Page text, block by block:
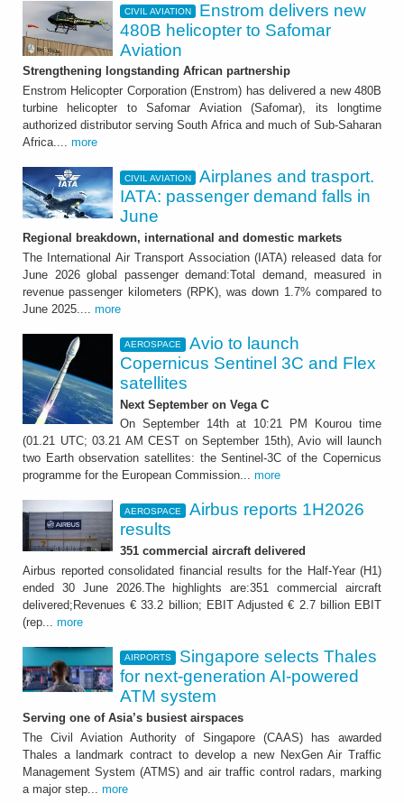
CIVIL AVIATION
Enstrom delivers new
480B helicopter to Safomar
Aviation
Strengthening longstanding African partnership
Enstrom Helicopter Corporation (Enstrom) has delivered a new 480B
turbine helicopter to Safomar Aviation (Safomar), its longtime
authorized distributor serving South Africa and much of Sub-Saharan
Africa.... more
CIVIL AVIATION
Airplanes and trasport.
IATA: passenger demand falls in
June
Regional breakdown, international and domestic markets
The International Air Transport Association (IATA) released data for
June 2026 global passenger demand:Total demand, measured in
revenue passenger kilometers (RPK), was down 1.7% compared to
June 2025.... more
AEROSPACE
Avio to launch
Copernicus Sentinel 3C and Flex
satellites
Next September on Vega C
On September 14th at 10:21 PM Kourou time
(01.21 UTC; 03.21 AM CEST on September 15th), Avio will launch
two Earth observation satellites: the Sentinel-3C of the Copernicus
programme for the European Commission... more
AEROSPACE
Airbus reports 1H2026
results
351 commercial aircraft delivered
Airbus reported consolidated financial results for the Half-Year (H1)
ended 30 June 2026.The highlights are:351 commercial aircraft
delivered;Revenues € 33.2 billion; EBIT Adjusted € 2.7 billion EBIT
(rep... more
AIRPORTS
Singapore selects Thales
for next-generation AI-powered
ATM system
Serving one of Asia’s busiest airspaces
The Civil Aviation Authority of Singapore (CAAS) has awarded
Thales a landmark contract to develop a new NexGen Air Traffic
Management System (ATMS) and air traffic control radars, marking
a major step... more